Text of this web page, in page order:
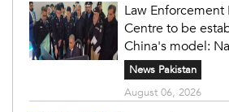
Law
Centre to be
China's model:
News Pakistan
August 06, 2026